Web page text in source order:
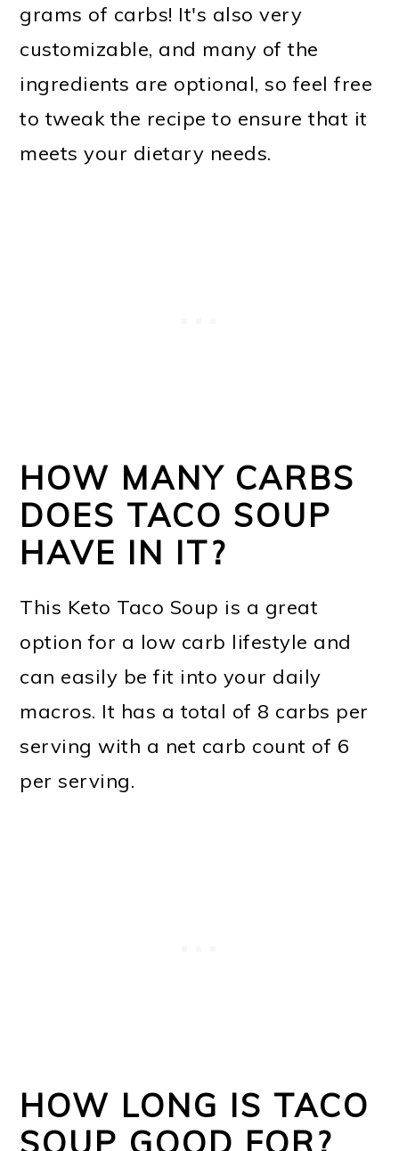
grams of carbs! It's also very
customizable, and many of the
ingredients are optional, so feel free
to tweak the recipe to ensure that it
meets your dietary needs.
HOW MANY CARBS
DOES TACO SOUP
HAVE IN IT?
This Keto Taco Soup is a great
option for a low carb lifestyle and
can easily be fit into your daily
macros. It has a total of 8 carbs per
serving with a net carb count of 6
per serving.
HOW LONG IS TACO
SOUP GOOD FOR?